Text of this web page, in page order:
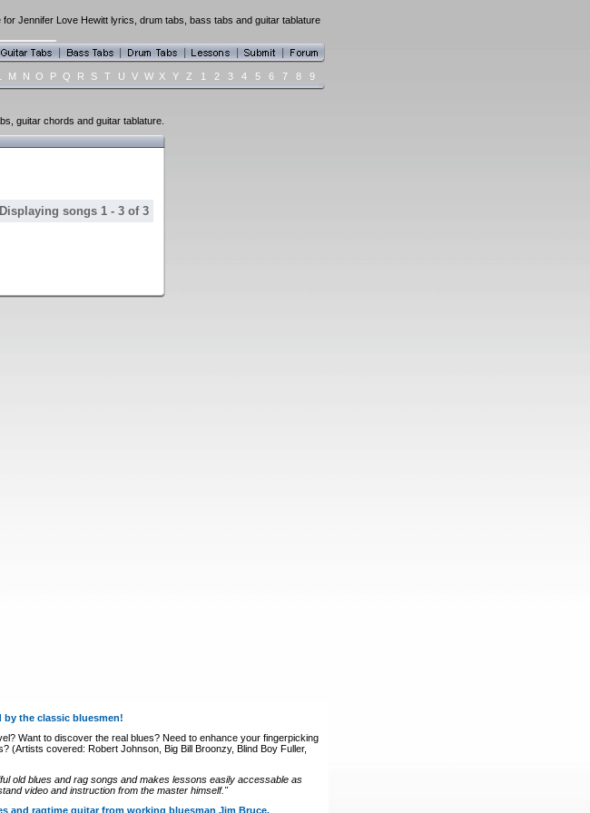
Jennifer Love Hewitt lyrics, drum tabs, bass tabs and guitar tablature
M N O P Q R S T U V W X Y Z 1 2 3 4 5 6 7 8 9
guitar chords and guitar tablature.
Displaying songs 1 - 3 of 3
by the classic bluesmen!
Want to discover the real blues? Need to enhance your fingerpicking
(Artists covered: Robert Johnson, Big Bill Broonzy, Blind Boy Fuller,
old blues and rag songs and makes lessons easily accessable as
video and instruction from the master himself."
and ragtime guitar from working bluesman Jim Bruce.